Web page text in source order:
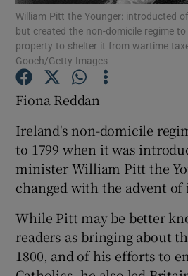
Show
Show
William Pitt the Younger: introducted
but created the non-domicile regime
property to shelter it from wartime
Gooch/Getty Images
Fiona Reddan
Ireland's non-domicile
to 1799 when it was
minister William Pitt the
changed with the advent of
While Pitt may be better
readers as bringing about
1800, and of his efforts to